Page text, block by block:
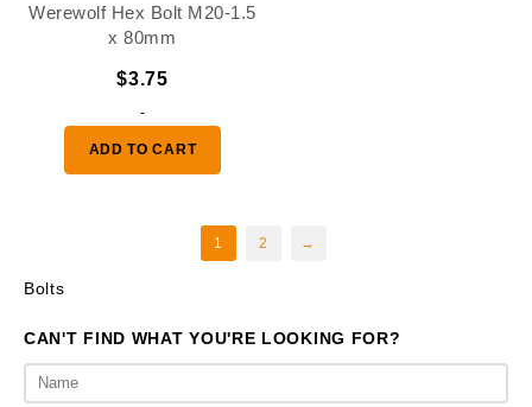
Werewolf Hex Bolt M20-1.5
x 80mm
$3.75
-
ADD TO CART
1 2 →
Bolts
CAN'T FIND WHAT YOU'RE LOOKING FOR?